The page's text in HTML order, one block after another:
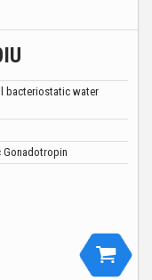
bacteriostatic water
Gonadotropin